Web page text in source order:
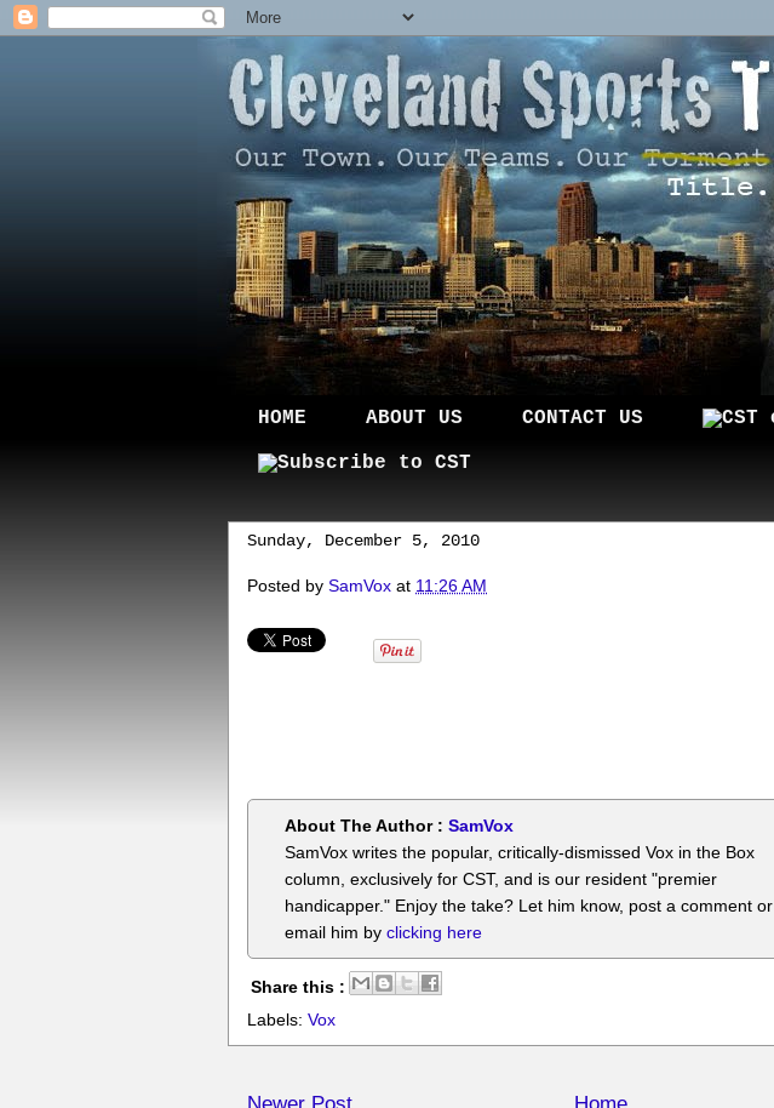
HOME ABOUT US CONTACT US
Sunday, December 5, 2010
Posted by SamVox at 11:26 AM
About The Author : SamVox
SamVox writes the popular, critically-dismissed Vox in the Box
column, exclusively for CST, and is our resident "premier
handicapper." Enjoy the take? Let him know, post a comment or
email him by clicking here
Share this :
Labels: Vox